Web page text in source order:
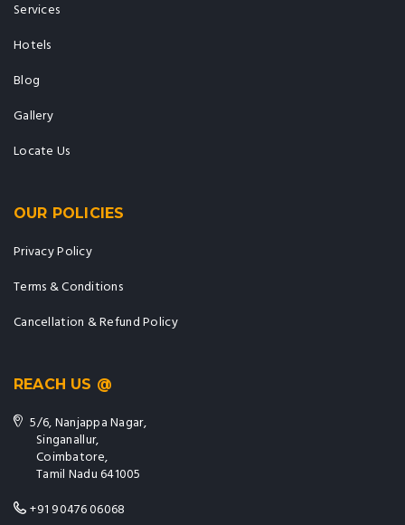
Services
Hotels
Blog
Gallery
Locate Us
OUR POLICIES
Privacy Policy
Terms & Conditions
Cancellation & Refund Policy
REACH US @
5/6, Nanjappa Nagar,
Singanallur,
Coimbatore,
Tamil Nadu 641005
+91 90476 06068